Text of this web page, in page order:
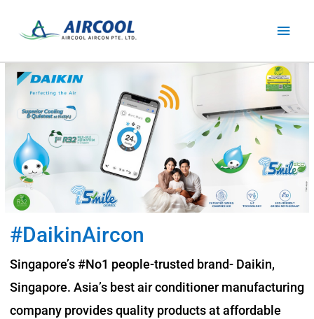
content
Main
#DaikinAircon
Singapore’s #No1 people-trusted brand- Daikin,
Singapore. Asia’s best air conditioner manufacturing
company provides quality products at affordable